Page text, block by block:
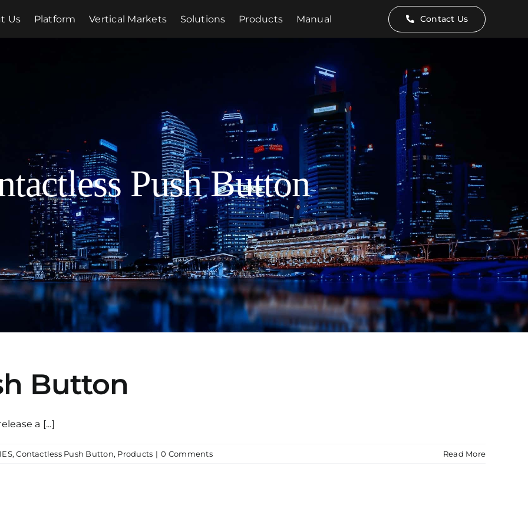
Us Platform Vertical Markets Solutions Products Manual Contact Us
Push Button
Button
a [...]
,Contactless Push Button, Products | 0 Comments Read More